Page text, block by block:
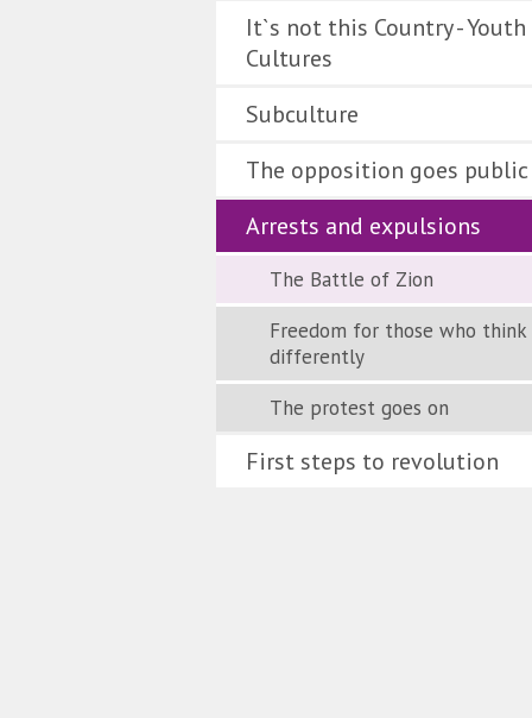
It`s not this Country - Youth
Cultures
Subculture
The opposition goes public
Arrests and expulsions
The Battle of Zion
Freedom for those who think
differently
The protest goes on
First steps to revolution